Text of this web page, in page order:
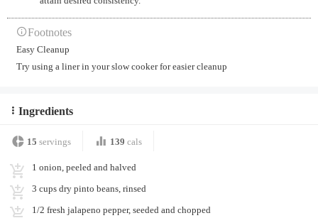
Footnotes
Easy Cleanup
Try using a liner in your slow cooker for easier cleanup
Ingredients
15 servings 139 cals
1 onion, peeled and halved
3 cups dry pinto beans, rinsed
1/2 fresh jalapeno pepper, seeded and chopped